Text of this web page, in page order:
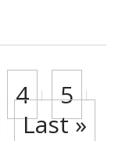
4
5
Last »